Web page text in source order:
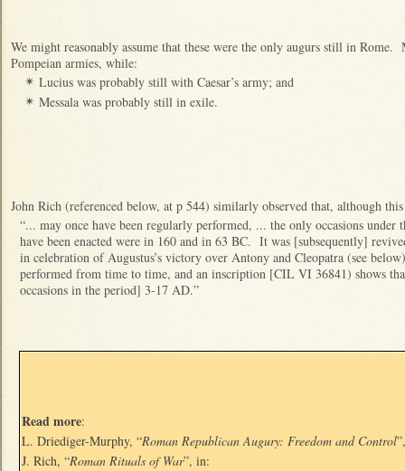
We might reasonably assume that these were the only augurs still in
Pompeian armies, while:
✴ Lucius was probably still with Caesar’s army; and
✴ Messala was probably still in exile.
John Rich (referenced below, at p 544) similarly observed that, although
“... may once have been regularly performed, ... the only occasions
have been enacted were in 160 and in 63 BC. It was [subsequently]
in celebration of Augustus’s victory over Antony and Cleopatra (see
performed from time to time, and an inscription [CIL VI 36841) shows
occasions in the period] 3-17 AD.”
Read more:
L. Driediger-Murphy, “Roman Republican Augury: Freedom and Control
J. Rich, “Roman Rituals of War”, in: